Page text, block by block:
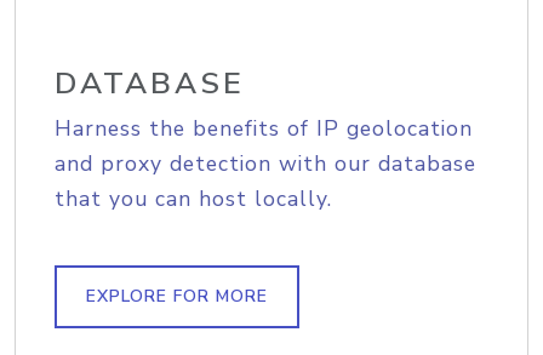
DATABASE
Harness the benefits of IP geolocation
and proxy detection with our database
that you can host locally.
EXPLORE FOR MORE